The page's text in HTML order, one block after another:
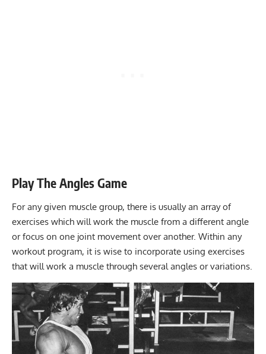
Play The Angles Game
For any given muscle group, there is usually an array of
exercises which will work the muscle from a different angle
or focus on one joint movement over another. Within any
workout program, it is wise to incorporate using exercises
that will work a muscle through several angles or variations.